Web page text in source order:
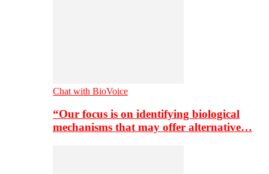
Chat with BioVoice
“Our focus is on identifying biological
mechanisms that may offer alternative…